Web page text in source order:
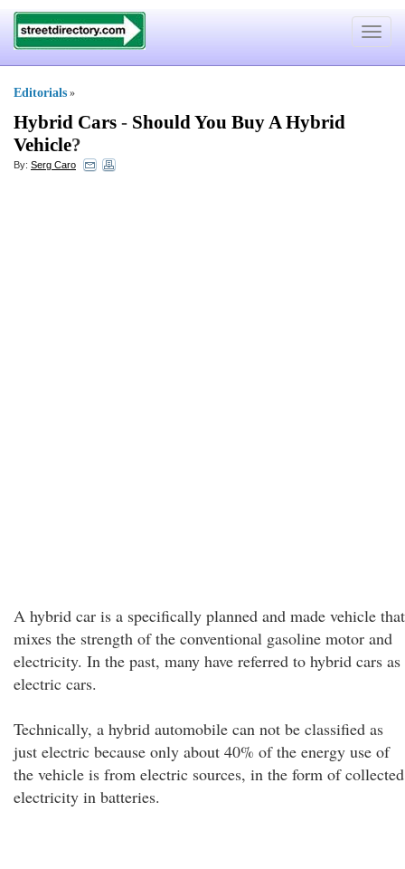
Toggle
Editorials »
Hybrid Cars - Should You Buy A Hybrid
Vehicle?
By: Serg Caro
A hybrid car is a specifically planned and made vehicle that
mixes the strength of the conventional gasoline motor and
electricity. In the past, many have referred to hybrid cars as
electric cars.
Technically, a hybrid automobile can not be classified as
just electric because only about 40% of the energy use of
the vehicle is from electric sources, in the form of collected
electricity in batteries.